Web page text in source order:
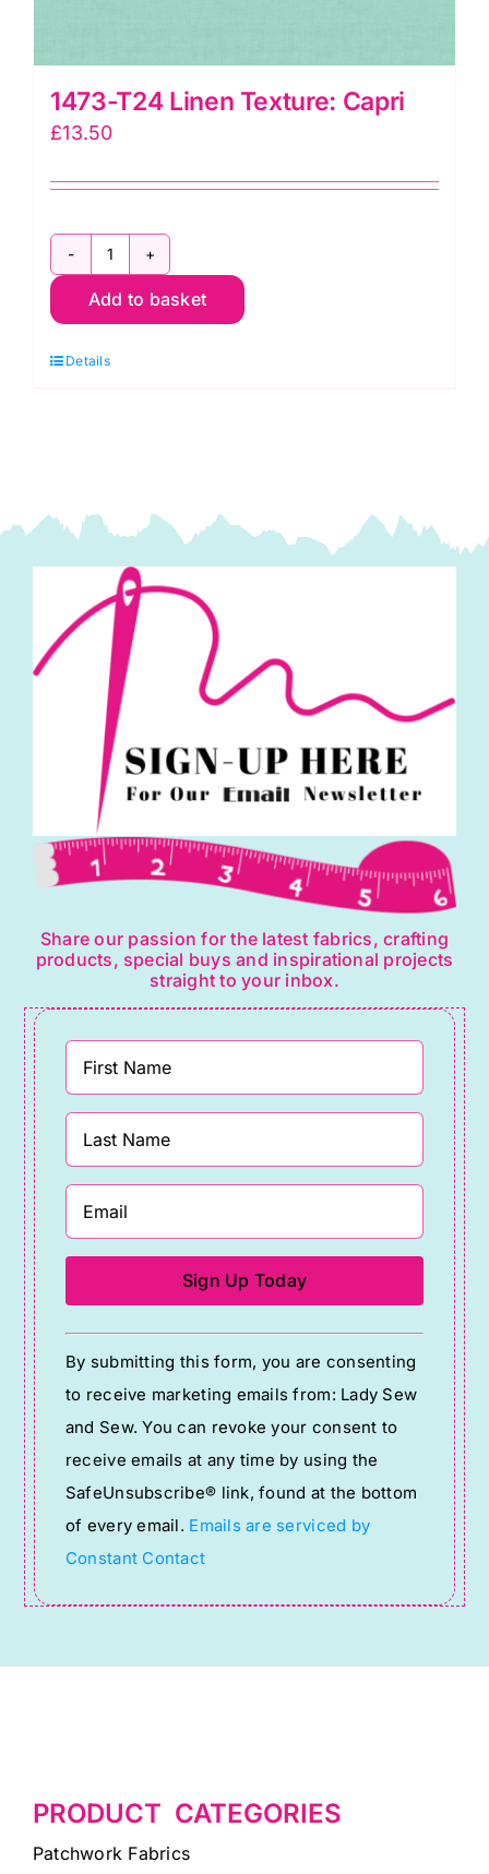
1473-T24 Linen Texture: Capri
£13.50
1473-
T24
Texture:
Add to basket
Details
Share our passion for the latest fabrics, crafting
products, special buys and inspirational projects
straight to your inbox.
Constant
Contact
Use.
Please
leave
this
field
blank.
By submitting this form, you are consenting
to receive marketing emails from: Lady Sew
and Sew. You can revoke your consent to
receive emails at any time by using the
SafeUnsubscribe® link, found at the bottom
of every email. Emails are serviced by
Constant Contact
PRODUCT CATEGORIES
Patchwork Fabrics